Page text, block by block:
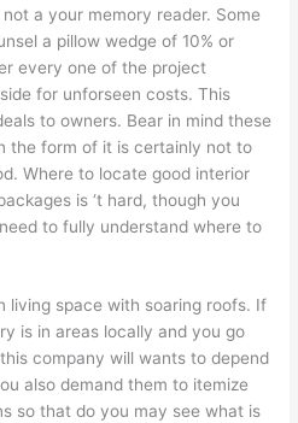
a your memory reader. Some
a pillow wedge of 10% or
every one of the project
for unforseen costs. This
to owners. Bear in mind these
the form of it is certainly not to
Where to locate good interior
is ‘t hard, though you
to fully understand where to
living space with soaring roofs. If
is in areas locally and you go
company will wants to depend
also demand them to itemize
so that do you may see what is